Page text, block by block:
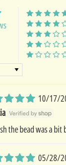
10/17/
the bead was a
05/28/